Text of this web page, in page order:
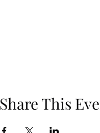
Share This